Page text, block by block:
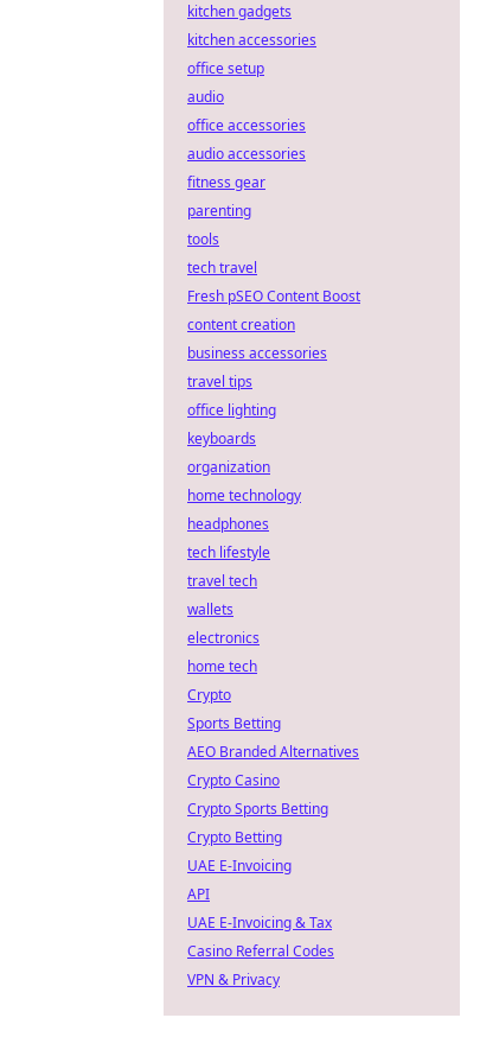
kitchen gadgets
kitchen accessories
office setup
audio
office accessories
audio accessories
fitness gear
parenting
tools
tech travel
Fresh pSEO Content Boost
content creation
business accessories
travel tips
office lighting
keyboards
organization
home technology
headphones
tech lifestyle
travel tech
wallets
electronics
home tech
Crypto
Sports Betting
AEO Branded Alternatives
Crypto Casino
Crypto Sports Betting
Crypto Betting
UAE E-Invoicing
API
UAE E-Invoicing & Tax
Casino Referral Codes
VPN & Privacy